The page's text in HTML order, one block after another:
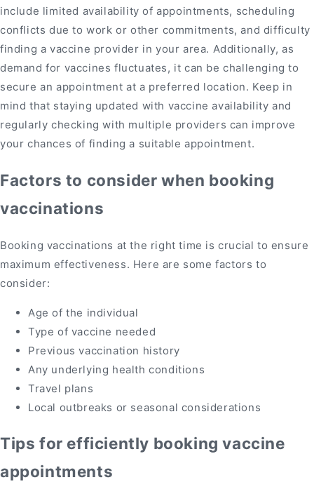
include limited availability of appointments, scheduling
conflicts due to work or other commitments, and difficulty
finding a vaccine provider in your area. Additionally, as
demand for vaccines fluctuates, it can be challenging to
secure an appointment at a preferred location. Keep in
mind that staying updated with vaccine availability and
regularly checking with multiple providers can improve
your chances of finding a suitable appointment.
Factors to consider when booking
vaccinations
Booking vaccinations at the right time is crucial to ensure
maximum effectiveness. Here are some factors to
consider:
Age of the individual
Type of vaccine needed
Previous vaccination history
Any underlying health conditions
Travel plans
Local outbreaks or seasonal considerations
Tips for efficiently booking vaccine
appointments